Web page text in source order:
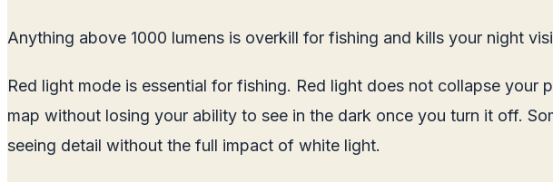
Anything above 1000 lumens is overkill for fishing and kills your night
Red light mode is essential for fishing. Red light does not collapse
map without losing your ability to see in the dark once you turn it off.
seeing detail without the full impact of white light.